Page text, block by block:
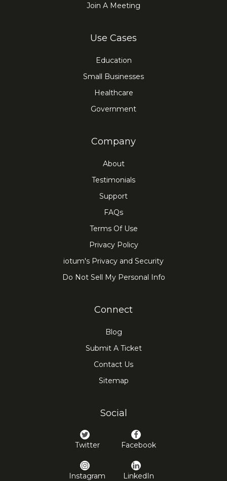
Join A Meeting
Use Cases
Education
Small Businesses
Healthcare
Government
Company
About
Testimonials
Support
FAQs
Terms Of Use
Privacy Policy
iotum's Privacy and Security
Do Not Sell My Personal Info
Connect
Blog
Submit A Ticket
Contact Us
Sitemap
Social
Twitter Facebook
Instagram LinkedIn